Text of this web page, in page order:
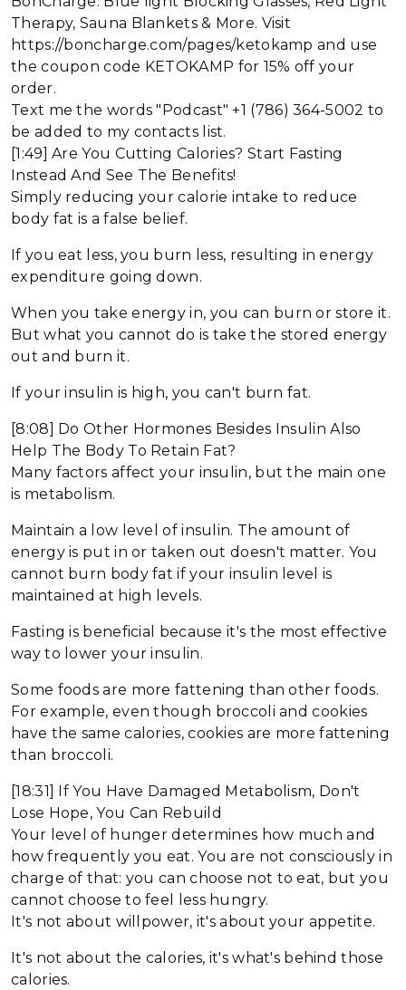
Therapy, Sauna Blankets & More. Visit
https://boncharge.com/pages/ketokamp and use
the coupon code KETOKAMP for 15% off your
order.
Text me the words "Podcast" +1 (786) 364-5002 to
be added to my contacts list.
[1:49] Are You Cutting Calories? Start Fasting
Instead And See The Benefits!
Simply reducing your calorie intake to reduce
body fat is a false belief.
If you eat less, you burn less, resulting in energy
expenditure going down.
When you take energy in, you can burn or store it.
But what you cannot do is take the stored energy
out and burn it.
If your insulin is high, you can't burn fat.
[8:08] Do Other Hormones Besides Insulin Also
Help The Body To Retain Fat?
Many factors affect your insulin, but the main one
is metabolism.
Maintain a low level of insulin. The amount of
energy is put in or taken out doesn't matter. You
cannot burn body fat if your insulin level is
maintained at high levels.
Fasting is beneficial because it's the most effective
way to lower your insulin.
Some foods are more fattening than other foods.
For example, even though broccoli and cookies
have the same calories, cookies are more fattening
than broccoli.
[18:31] If You Have Damaged Metabolism, Don't
Lose Hope, You Can Rebuild
Your level of hunger determines how much and
how frequently you eat. You are not consciously in
charge of that: you can choose not to eat, but you
cannot choose to feel less hungry.
It's not about willpower, it's about your appetite.
It's not about the calories, it's what's behind those
calories.